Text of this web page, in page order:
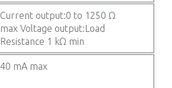
Current output:0 to 1250 Ω
max Voltage output:Load
Resistance 1 kΩ min
40 mA max